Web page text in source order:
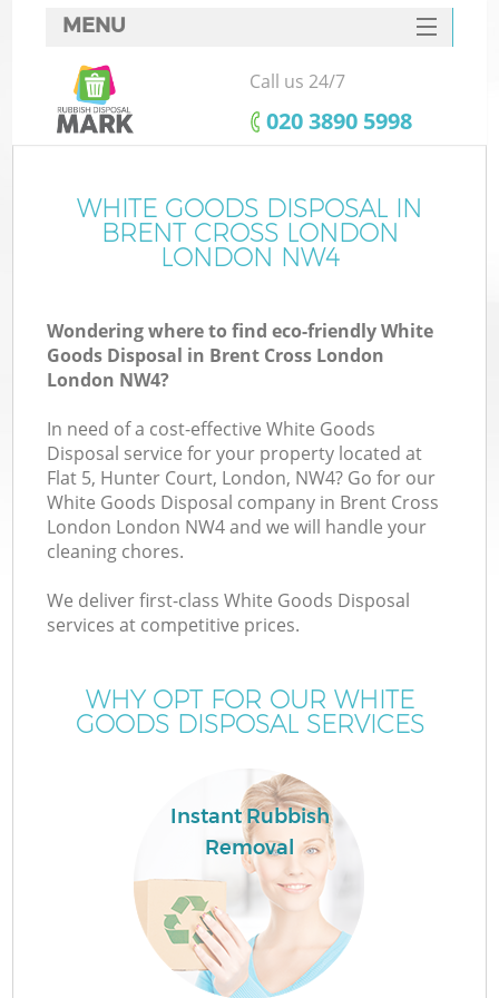
MENU
SERVICES
HOME
FAQ
CONTACTS
Call us 24/7
‎020 3890 5998
WHITE GOODS DISPOSAL IN
BRENT CROSS LONDON
LONDON NW4
Wondering where to find eco-friendly White
Goods Disposal in Brent Cross London
London NW4?
In need of a cost-effective White Goods
Disposal service for your property located at
Flat 5, Hunter Court, London, NW4? Go for our
White Goods Disposal company in Brent Cross
London London NW4 and we will handle your
cleaning chores.
We deliver first-class White Goods Disposal
services at competitive prices.
WHY OPT FOR OUR WHITE
GOODS DISPOSAL SERVICES
Instant Rubbish
Removal